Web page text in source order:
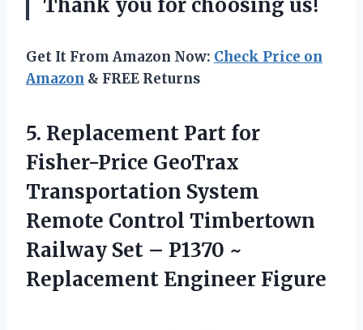
Thank you for choosing us!
Get It From Amazon Now: Check Price on
Amazon & FREE Returns
5. Replacement Part for
Fisher-Price GeoTrax
Transportation System
Remote Control Timbertown
Railway Set – P1370 ~
Replacement Engineer Figure